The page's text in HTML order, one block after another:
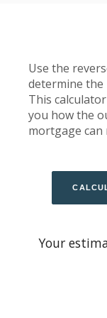
Use the
determine the
This
you how the
mortgage
Your